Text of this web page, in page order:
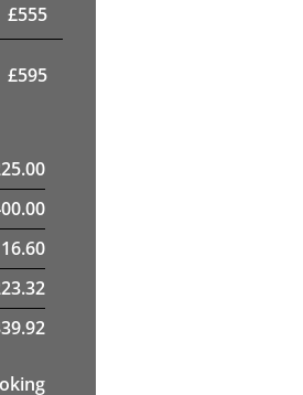
£555
£595